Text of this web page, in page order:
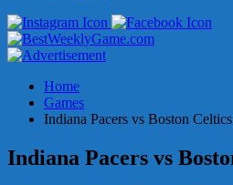
Home
Games
Indiana Pacers vs Boston Celtics
Indiana Pacers vs